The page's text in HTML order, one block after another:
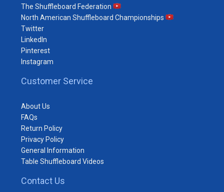
The Shuffleboard Federation
North American Shuffleboard Championships
Twitter
LinkedIn
Pinterest
Instagram
Customer Service
About Us
FAQs
Return Policy
Privacy Policy
General Information
Table Shuffleboard Videos
Contact Us